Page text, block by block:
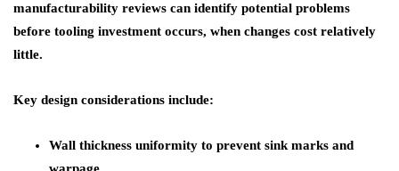
manufacturability reviews can identify potential problems
before tooling investment occurs, when changes cost relatively
little.
Key design considerations include:
Wall thickness uniformity to prevent sink marks and